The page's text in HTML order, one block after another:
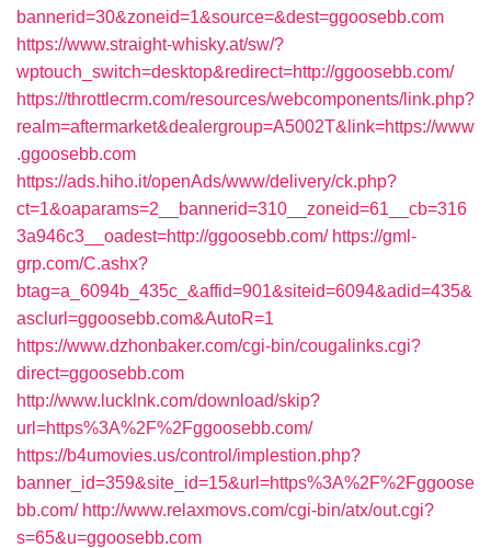
bannerid=30&zoneid=1&source=&dest=ggoosebb.com
https://www.straight-whisky.at/sw/?
wptouch_switch=desktop&redirect=http://ggoosebb.com/
https://throttlecrm.com/resources/webcomponents/link.php?
realm=aftermarket&dealergroup=A5002T&link=https://www
.ggoosebb.com
https://ads.hiho.it/openAds/www/delivery/ck.php?
ct=1&oaparams=2__bannerid=310__zoneid=61__cb=316
3a946c3__oadest=http://ggoosebb.com/ https://gml-
grp.com/C.ashx?
btag=a_6094b_435c_&affid=901&siteid=6094&adid=435&
asclurl=ggoosebb.com&AutoR=1
https://www.dzhonbaker.com/cgi-bin/cougalinks.cgi?
direct=ggoosebb.com
http://www.lucklnk.com/download/skip?
url=https%3A%2F%2Fggoosebb.com/
https://b4umovies.us/control/implestion.php?
banner_id=359&site_id=15&url=https%3A%2F%2Fggoose
bb.com/ http://www.relaxmovs.com/cgi-bin/atx/out.cgi?
s=65&u=ggoosebb.com